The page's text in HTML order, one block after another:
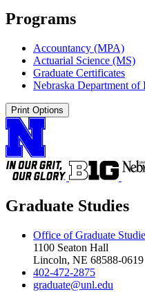
Programs
Accountancy (MPA)
Actuarial Science (MS)
Graduate Certificates
Nebraska Department
Print Options
Graduate Studies
Office of Graduate
1100 Seaton Hall
Lincoln, NE 68588-0619
402-472-2875
graduate@unl.edu